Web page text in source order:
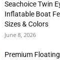
Seachoice Twin
Inflatable Boat
Sizes & Colors
June 8, 2026
Premium